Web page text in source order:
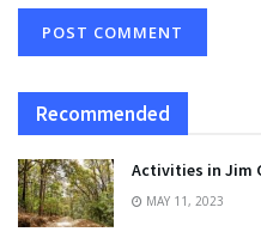
Recommended
Activities in Jim
MAY 11, 2023